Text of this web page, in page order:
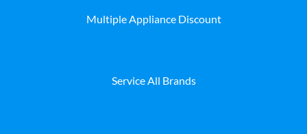
Multiple Appliance Discount
Service All Brands